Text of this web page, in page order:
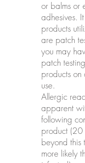
or balms or
adhesives.
products
are patch
you may
patch
products
use.
Allergic
apparent
following
product (20
beyond this
more likely